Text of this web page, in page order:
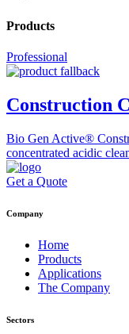
Products
Professional
Construction
Bio Gen Active®
concentrated acidic
Get a Quote
Company
Home
Products
Applications
The Company
Sectors